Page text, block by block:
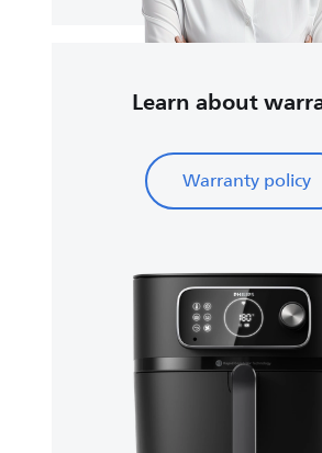
Learn about
Warranty policy